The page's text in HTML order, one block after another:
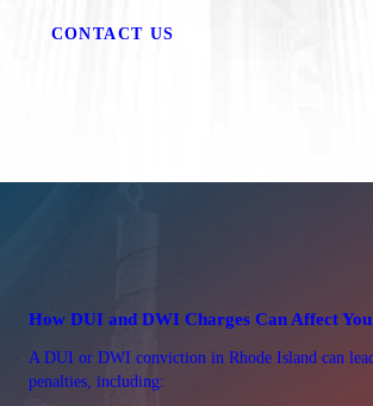
CONTACT US
How DUI and DWI Charges Can Affect
A DUI or DWI conviction in Rhode Island can
penalties, including: